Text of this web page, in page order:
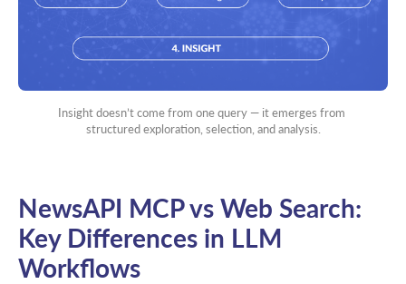
Insight doesn’t come from one query — it emerges from
structured exploration, selection, and analysis.
NewsAPI MCP vs Web Search:
Key Differences in LLM
Workflows